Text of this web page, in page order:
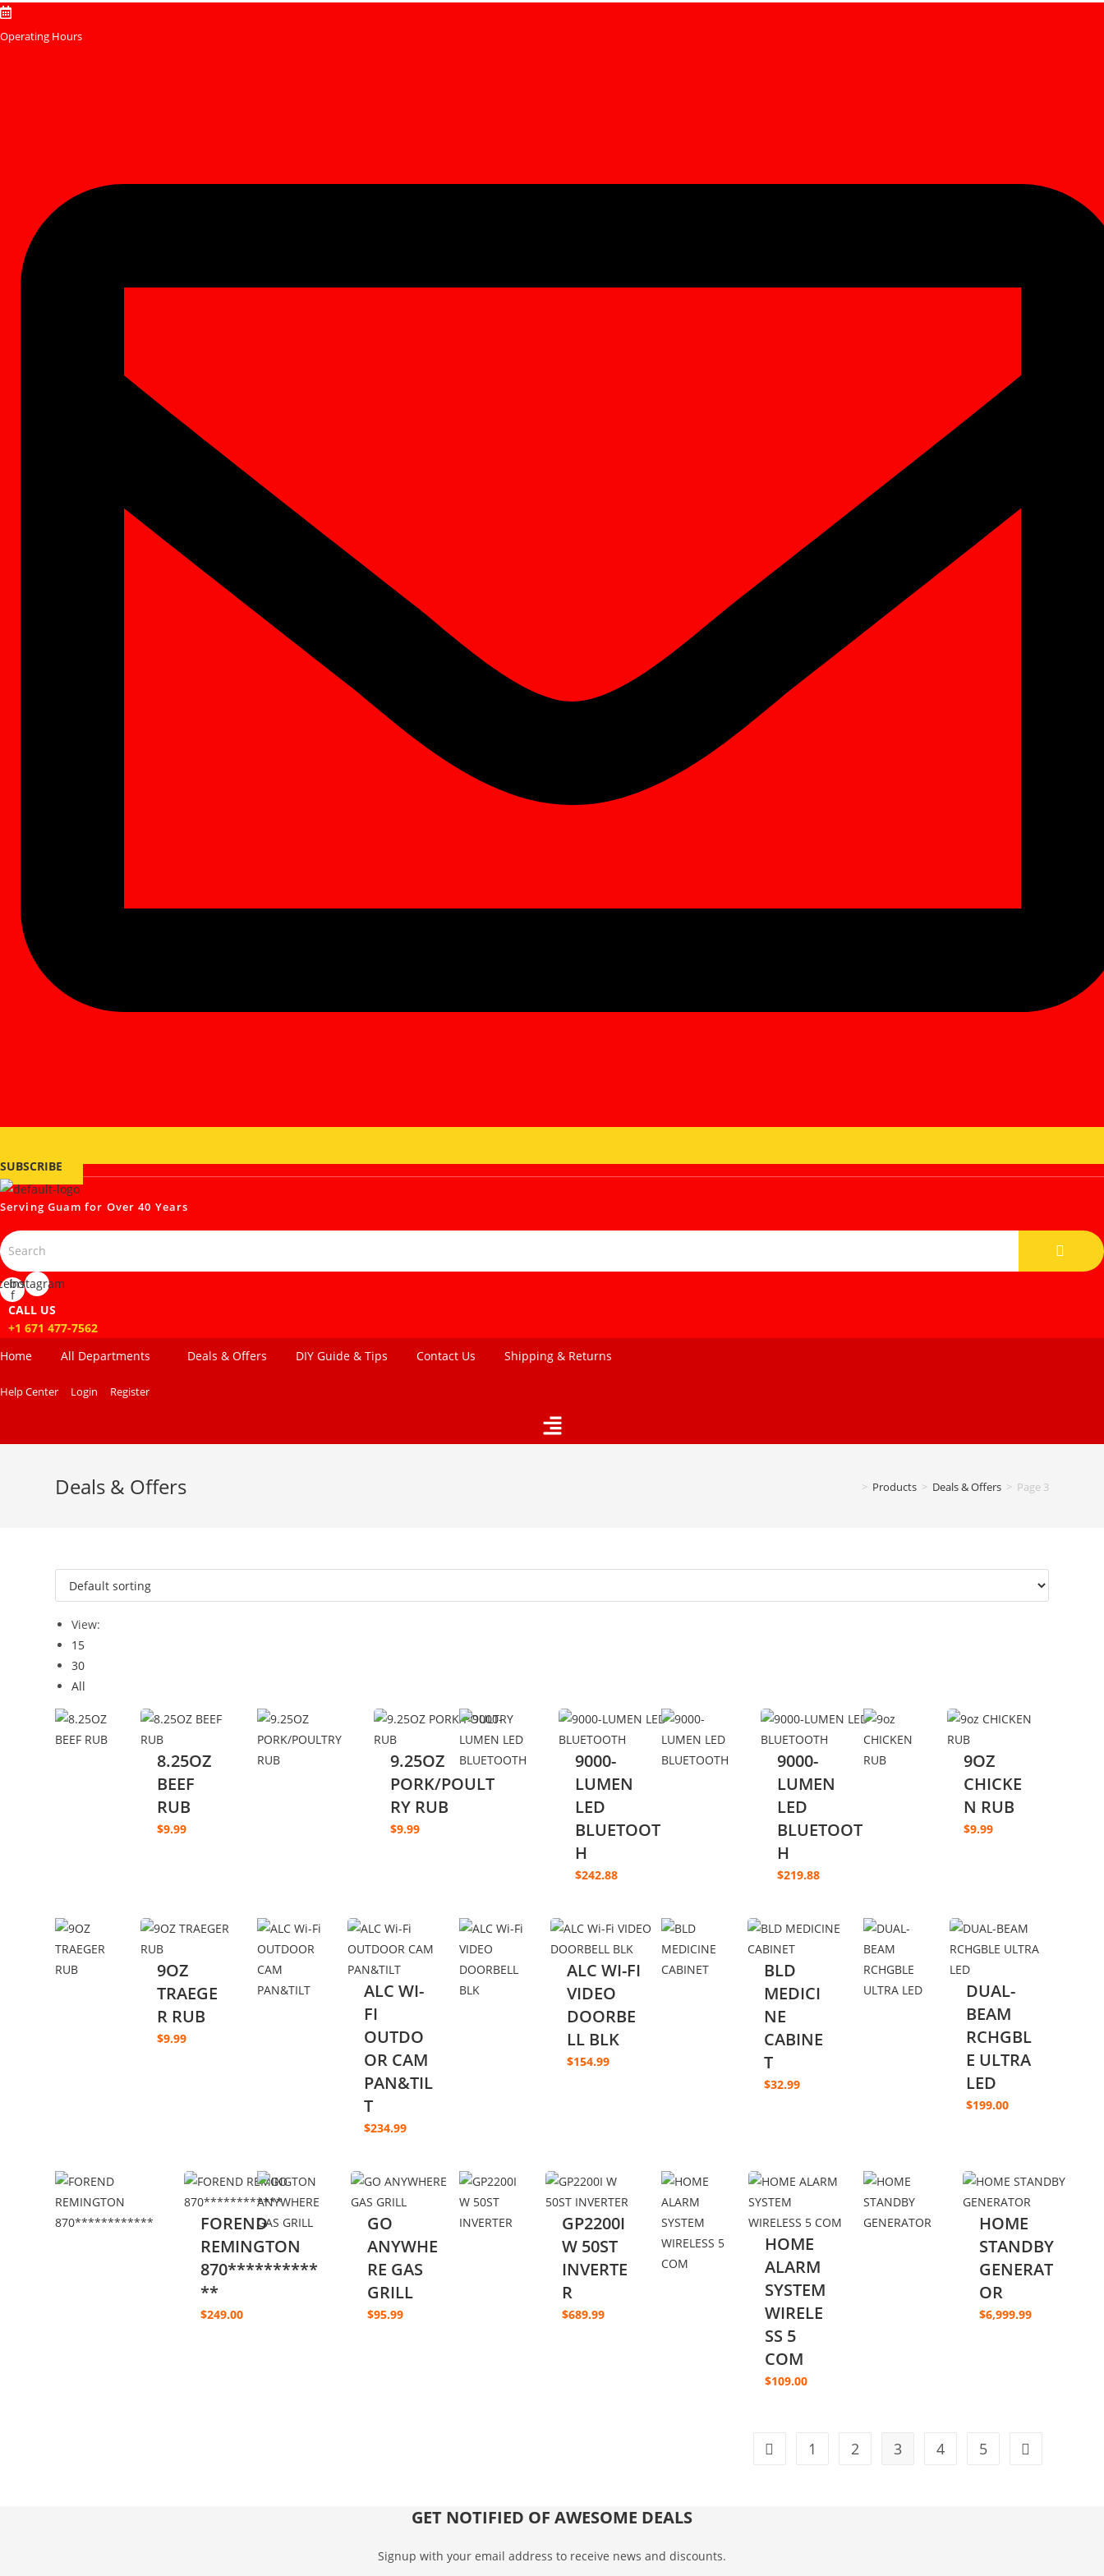
Skip
to
Operating Hours
SUBSCRIBE
Serving Guam for Over 40 Years
f
Instagram
CALL US
+1 671 477-7562
Home
All Departments Deals & Offers DIY Guide & Tips Contact Us Shipping & Returns
Help Center Login Register
Deals & Offers > Products > Deals & Offers > Page 3
View:
15
30
All
8.25OZ
BEEF
RUB
$9.99
9.25OZ
PORK/POULT
RY RUB
$9.99
9000-
LUMEN
LED
BLUETOOT
H
$242.88
9000-
LUMEN
LED
BLUETOOT
H
$219.88
9OZ
CHICKE
N RUB
$9.99
9OZ
TRAEGE
R RUB
$9.99
ALC WI-
FI
OUTDO
OR CAM
PAN&TIL
T
$234.99
ALC WI-FI
VIDEO
DOORBE
LL BLK
$154.99
BLD
MEDICI
NE
CABINE
T
$32.99
DUAL-
BEAM
RCHGBL
E ULTRA
LED
$199.00
FOREND
REMINGTON
870**********
**
$249.00
GO
ANYWHE
RE GAS
GRILL
$95.99
GP2200I
W 50ST
INVERTE
R
$689.99
HOME
ALARM
SYSTEM
WIRELE
SS 5
COM
$109.00
HOME
STANDBY
GENERAT
OR
$6,999.99
1 2 3 4 5
GET NOTIFIED OF AWESOME DEALS
Signup with your email address to receive news and discounts.